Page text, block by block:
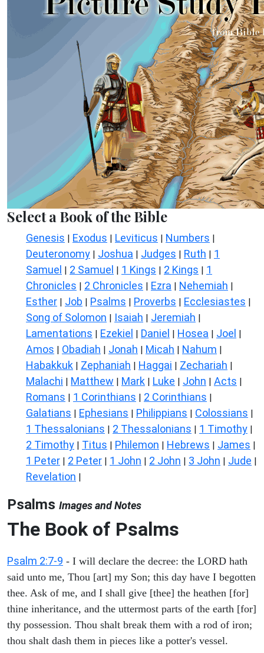
Select a Book of the Bible
Genesis | Exodus | Leviticus | Numbers |
Deuteronomy | Joshua | Judges | Ruth | 1
Samuel | 2 Samuel | 1 Kings | 2 Kings | 1
Chronicles | 2 Chronicles | Ezra | Nehemiah |
Esther | Job | Psalms | Proverbs | Ecclesiastes |
Song of Solomon | Isaiah | Jeremiah |
Lamentations | Ezekiel | Daniel | Hosea | Joel |
Amos | Obadiah | Jonah | Micah | Nahum |
Habakkuk | Zephaniah | Haggai | Zechariah |
Malachi | Matthew | Mark | Luke | John | Acts |
Romans | 1 Corinthians | 2 Corinthians |
Galatians | Ephesians | Philippians | Colossians |
1 Thessalonians | 2 Thessalonians | 1 Timothy |
2 Timothy | Titus | Philemon | Hebrews | James |
1 Peter | 2 Peter | 1 John | 2 John | 3 John | Jude |
Revelation |
Psalms Images and Notes
The Book of Psalms
Psalm 2:7-9 - I will declare the decree: the LORD hath
said unto me, Thou [art] my Son; this day have I begotten
thee. Ask of me, and I shall give [thee] the heathen [for]
thine inheritance, and the uttermost parts of the earth [for]
thy possession. Thou shalt break them with a rod of iron;
thou shalt dash them in pieces like a potter's vessel.